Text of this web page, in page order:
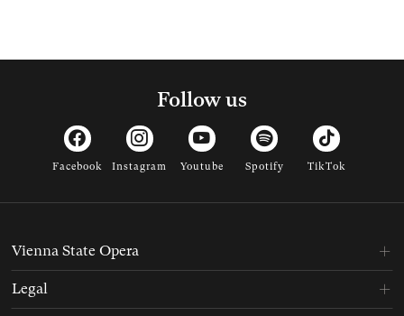
Follow us
Facebook Instagram Youtube Spotify TikTok
Vienna State Opera
Legal